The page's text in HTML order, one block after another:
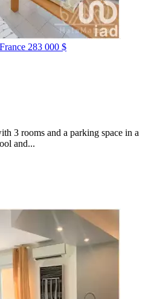
283 000 $
3 rooms and a parking space in a
and...